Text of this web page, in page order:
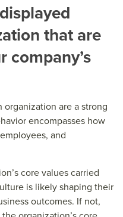
that are
company’s
organization are a strong
encompasses how
and
core values carried
is likely shaping their
outcomes. If not,